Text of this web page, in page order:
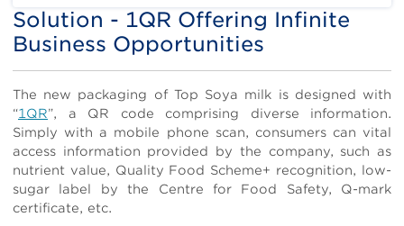
Title
Solution - 1QR Offering Infinite
Business Opportunities
Body
The new packaging of Top Soya milk is designed with
“1QR”, a QR code comprising diverse information.
Simply with a mobile phone scan, consumers can vital
access information provided by the company, such as
nutrient value, Quality Food Scheme+ recognition, low-
sugar label by the Centre for Food Safety, Q-mark
certificate, etc.